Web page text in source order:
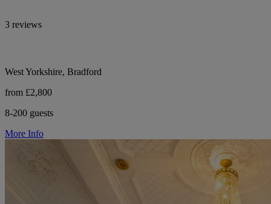
3 reviews
West Yorkshire, Bradford
from £2,800
8-200 guests
More Info